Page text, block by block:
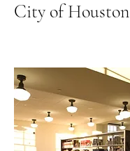
City of Houston